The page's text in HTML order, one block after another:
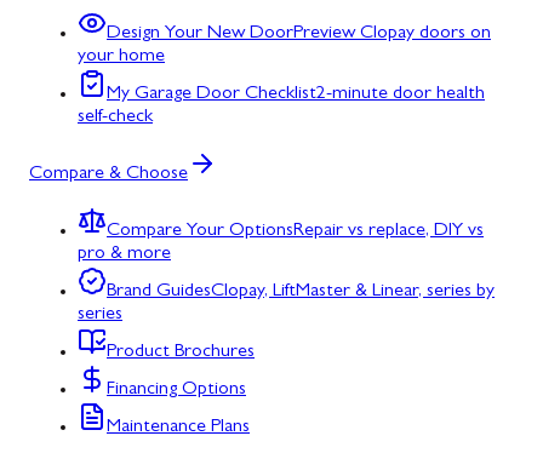
Design Your New DoorPreview Clopay doors on
your home
My Garage Door Checklist2-minute door health
self-check
Compare & Choose
Compare Your OptionsRepair vs replace, DIY vs
pro & more
Brand GuidesClopay, LiftMaster & Linear, series by
series
Product Brochures
Financing Options
Maintenance Plans